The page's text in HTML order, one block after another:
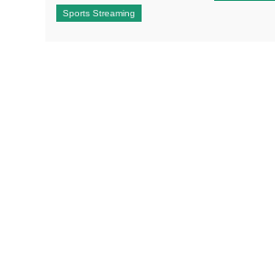
Sports Streaming